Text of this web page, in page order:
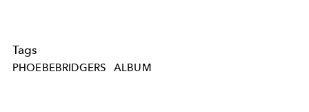
Tags
PHOEBEBRIDGERS ALBUM